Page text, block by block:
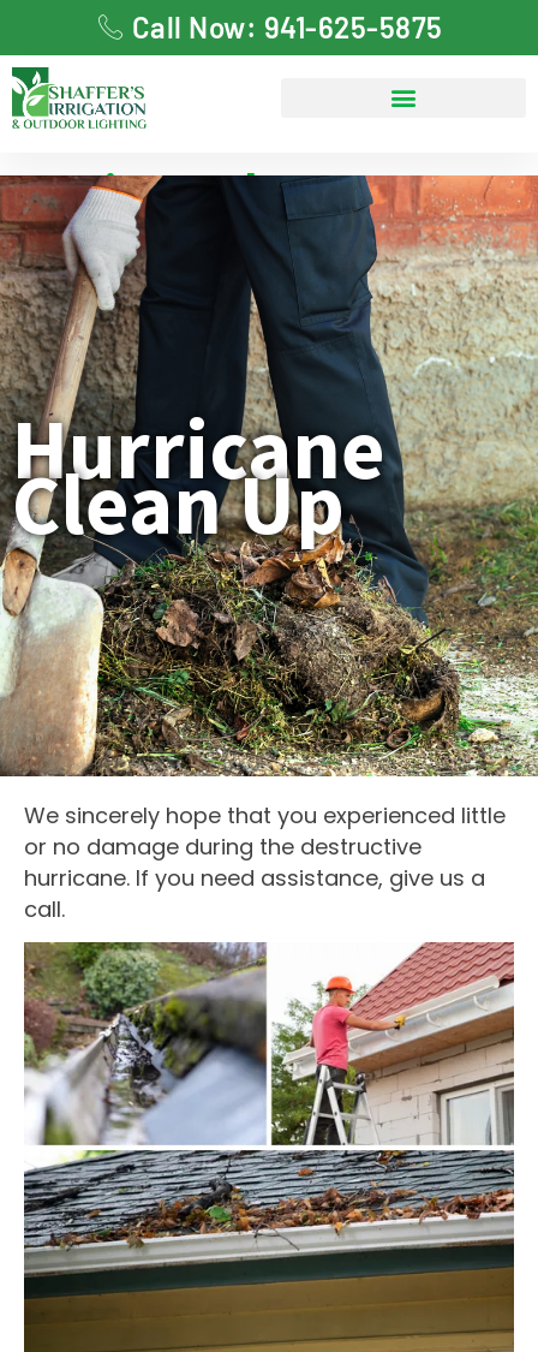
Call Now: 941-625-5875
Hurricane Clean Up
Hurricane
Clean Up
We sincerely hope that you experienced little
or no damage during the destructive
hurricane. If you need assistance, give us a
call.